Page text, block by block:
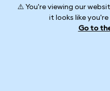
⚠️ You're viewing our
it looks like
Go to